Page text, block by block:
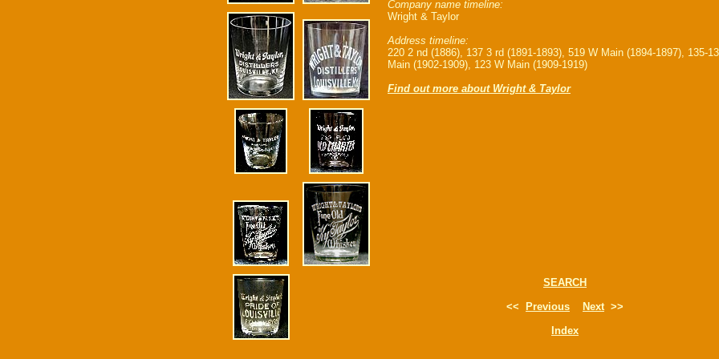
Company name timeline:
Wright & Taylor
Address timeline:
220 2 nd (1886), 137 3 rd (1891-1893), 519 W Main (1894-1897), 135-
Main (1902-1909), 123 W Main (1909-1919)
Find out more about Wright & Taylor
SEARCH
<<
Previous Next>>
Index